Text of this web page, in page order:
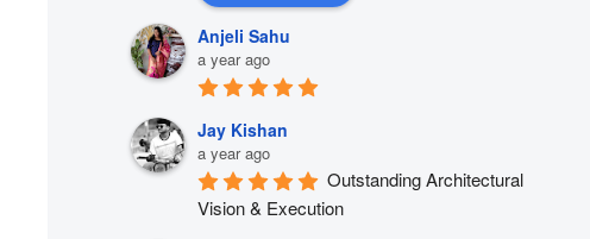
Anjeli Sahu
a year ago
Jay Kishan
a year ago
Outstanding Architectural
Vision & Execution